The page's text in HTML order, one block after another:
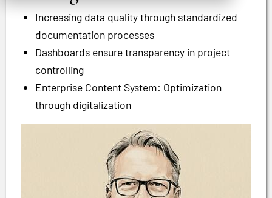
Increasing data quality through standardized
documentation processes
Dashboards ensure transparency in project
controlling
Enterprise Content System: Optimization
through digitalization